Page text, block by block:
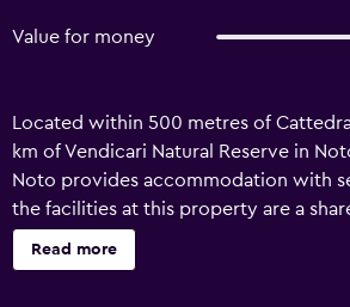
Value for money
Located within 500 metres of
km of Vendicari Natural Reserve in
Noto provides accommodation with
the facilities at this property are a
day security, along with free WiFi
property. The bed and breakfast
Read more